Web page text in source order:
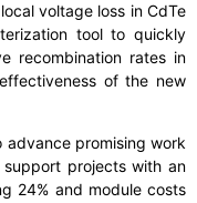
voltage loss in CdTe
tool to quickly
recombination rates in
of the new
advance promising work
projects with an
24% and module costs